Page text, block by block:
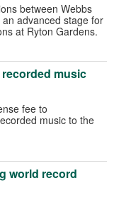
between Webbs
advanced stage for
at Ryton Gardens.
music
fee to
music to the
world record